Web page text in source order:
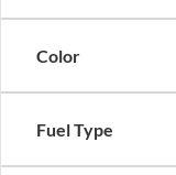
Color
Fuel Type